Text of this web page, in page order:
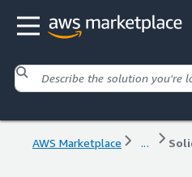
AWS Marketplace ...